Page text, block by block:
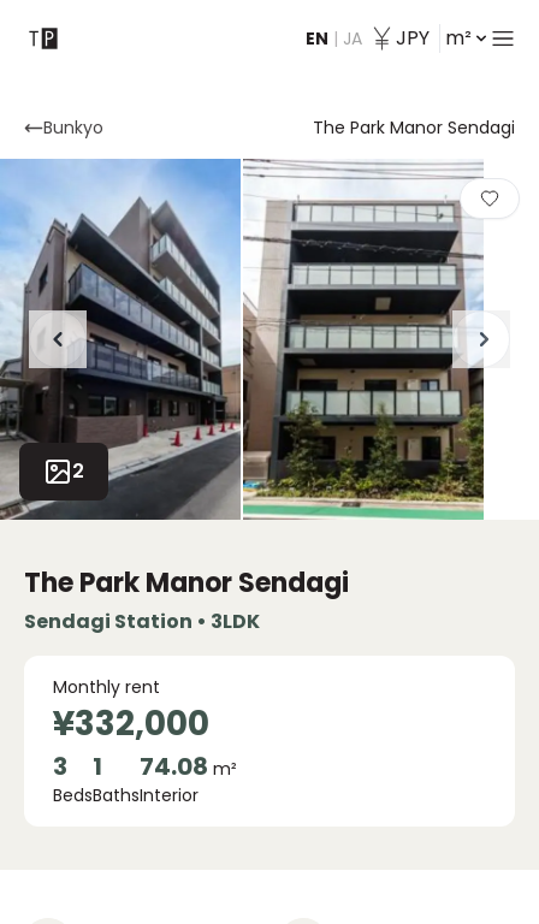
EN | JA JPY m²
Contact
Bunkyo The Park Manor Sendagi
2
The Park Manor Sendagi
Sendagi Station • 3LDK
¥332,000
Monthly rent
3
Beds
1
Baths
74.08 m²
Interior